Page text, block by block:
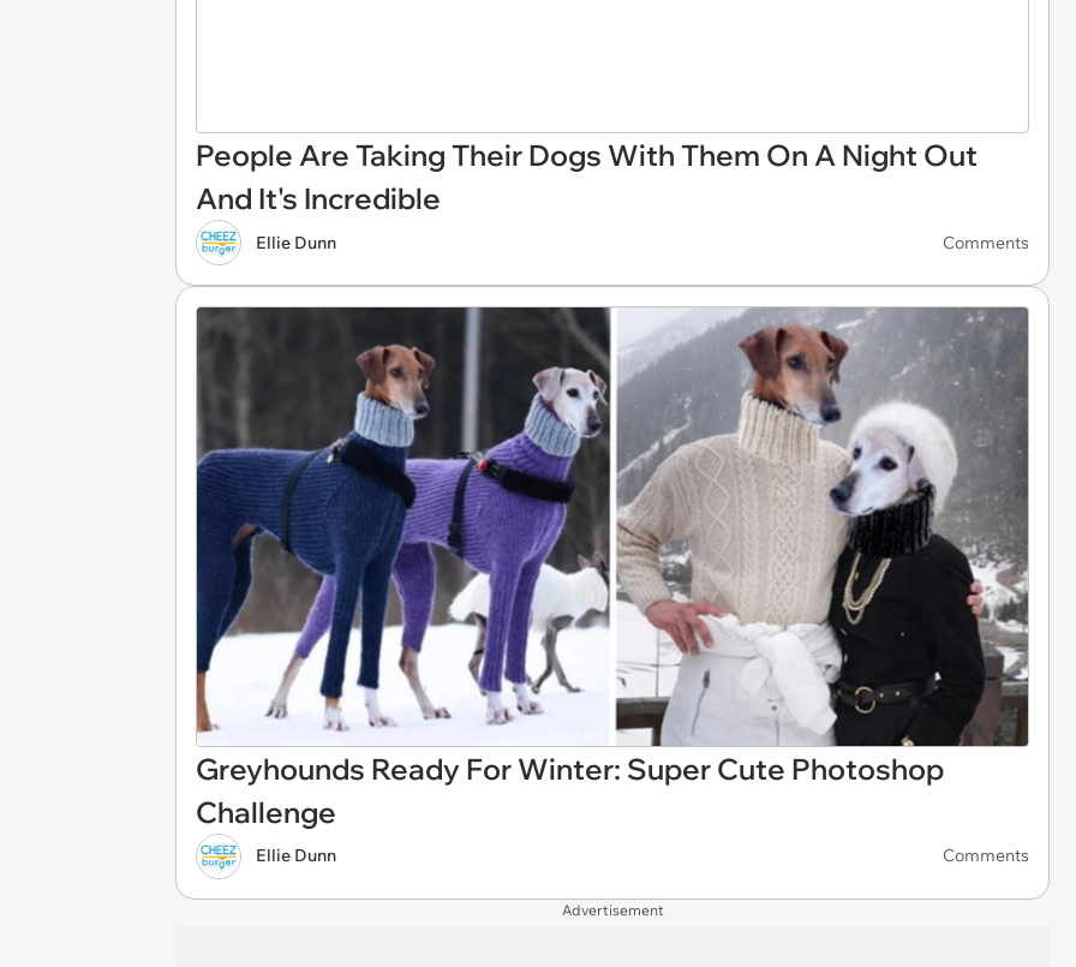
People Are Taking Their Dogs With Them On A Night Out
And It's Incredible
Ellie Dunn Comments
Greyhounds Ready For Winter: Super Cute Photoshop
Challenge
Ellie Dunn Comments
Advertisement